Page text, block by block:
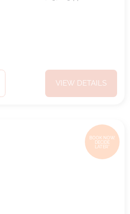
VIEW DETAILS
BOOK NOW,
DECIDE
LATER*